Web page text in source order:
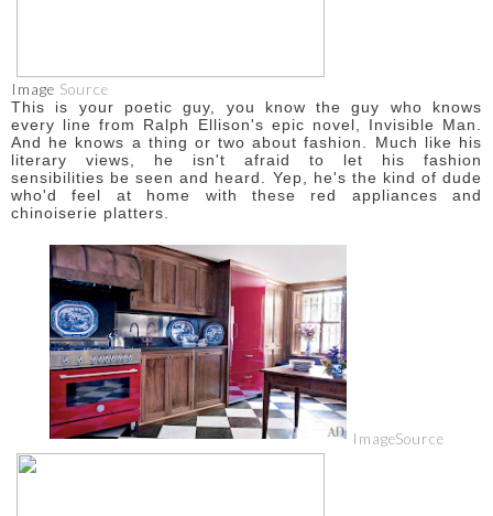
Image Source
This is your poetic guy, you know the guy who knows
every line from Ralph Ellison's epic novel, Invisible Man.
And he knows a thing or two about fashion. Much like his
literary views, he isn't afraid to let his fashion
sensibilities be seen and heard. Yep, he's the kind of dude
who'd feel at home with these red appliances and
chinoiserie platters.
ImageSource